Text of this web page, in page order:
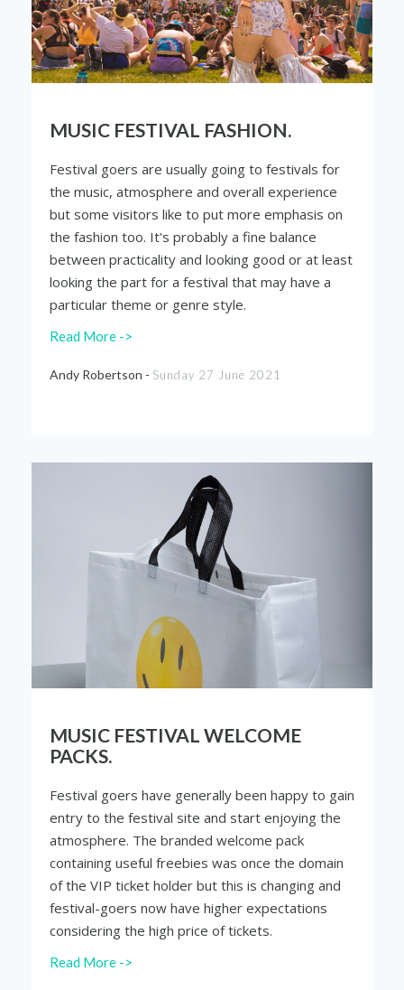
MUSIC FESTIVAL FASHION.
Festival goers are usually going to festivals for
the music, atmosphere and overall experience
but some visitors like to put more emphasis on
the fashion too. It's probably a fine balance
between practicality and looking good or at least
looking the part for a festival that may have a
particular theme or genre style.
Read More ->
Andy Robertson - Sunday 27 June 2021
MUSIC FESTIVAL WELCOME
PACKS.
Festival goers have generally been happy to gain
entry to the festival site and start enjoying the
atmosphere. The branded welcome pack
containing useful freebies was once the domain
of the VIP ticket holder but this is changing and
festival-goers now have higher expectations
considering the high price of tickets.
Read More ->